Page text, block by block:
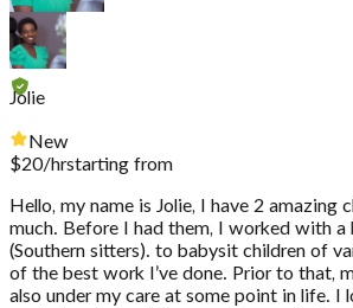
Jolie
New
$20/hrstarting from
Hello, my name is Jolie, I have 2 amazing
much. Before I had them, I worked with a
(Southern sitters). to babysit children of
of the best work I’ve done. Prior to that,
also under my care at some point in life. I